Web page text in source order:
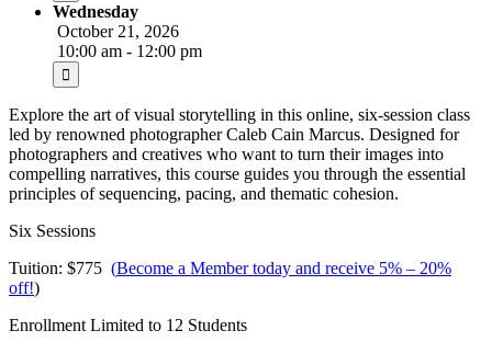
Wednesday
October 21, 2026
10:00 am - 12:00 pm
Explore the art of visual storytelling in this online, six-session class
led by renowned photographer Caleb Cain Marcus. Designed for
photographers and creatives who want to turn their images into
compelling narratives, this course guides you through the essential
principles of sequencing, pacing, and thematic cohesion.
Six Sessions
Tuition: $775 (Become a Member today and receive 5% – 20%
off!)
Enrollment Limited to 12 Students